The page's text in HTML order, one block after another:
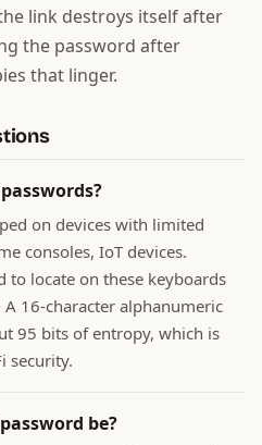
link destroys itself after
the password after
that linger.
on devices with limited
consoles, IoT devices.
to locate on these keyboards
16-character alphanumeric
95 bits of entropy, which is
security.
be?